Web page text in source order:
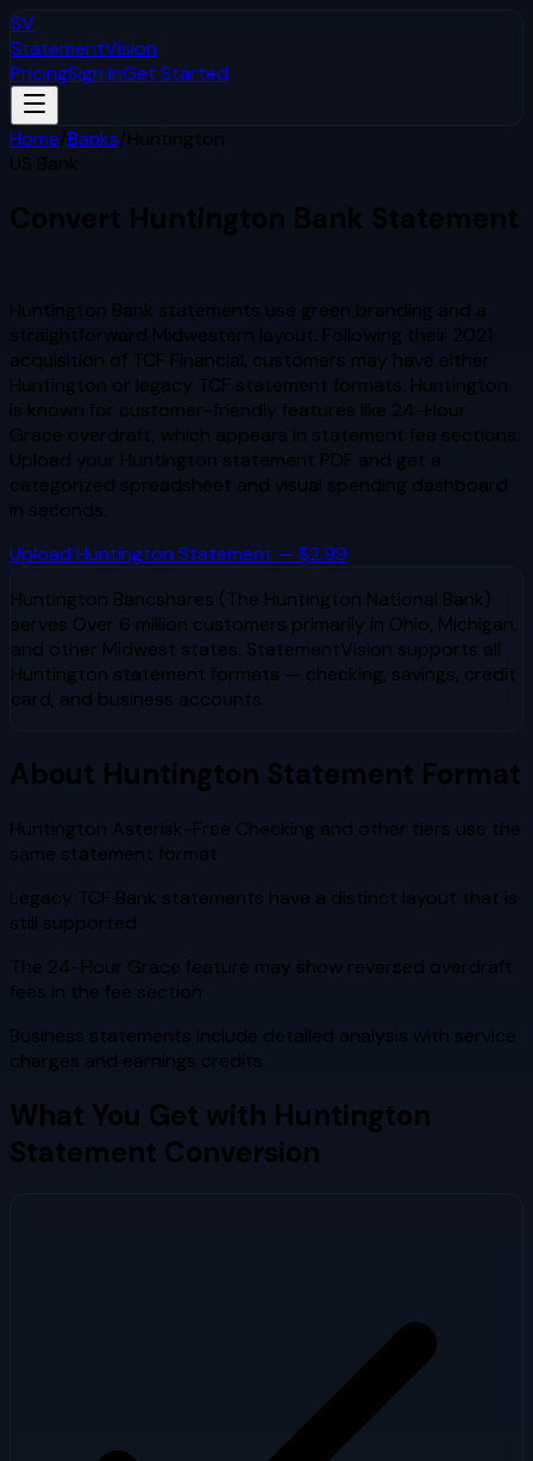
SV
StatementVision
PricingSign InGet Started
Home/Banks/Huntington
US Bank
Convert Huntington Bank Statement
Huntington Bank statements use green branding and a
straightforward Midwestern layout. Following their 2021
acquisition of TCF Financial, customers may have either
Huntington or legacy TCF statement formats. Huntington
is known for customer-friendly features like 24-Hour
Grace overdraft, which appears in statement fee sections.
Upload your Huntington statement PDF and get a
categorized spreadsheet and visual spending dashboard
in seconds.
Upload Huntington Statement — $2.99
Huntington Bancshares (The Huntington National Bank)
serves Over 6 million customers primarily in Ohio, Michigan,
and other Midwest states. StatementVision supports all
Huntington statement formats — checking, savings, credit
card, and business accounts.
About Huntington Statement Format
Huntington Asterisk-Free Checking and other tiers use the
same statement format
Legacy TCF Bank statements have a distinct layout that is
still supported
The 24-Hour Grace feature may show reversed overdraft
fees in the fee section
Business statements include detailed analysis with service
charges and earnings credits
What You Get with Huntington
Statement Conversion